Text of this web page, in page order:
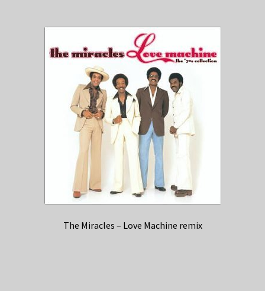
The Miracles – Love Machine remix